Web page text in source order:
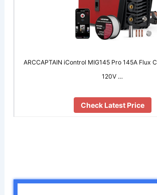
ARCCAPTAIN iControl MIG145 Pro 145A Flux
120V …
Check Latest Price